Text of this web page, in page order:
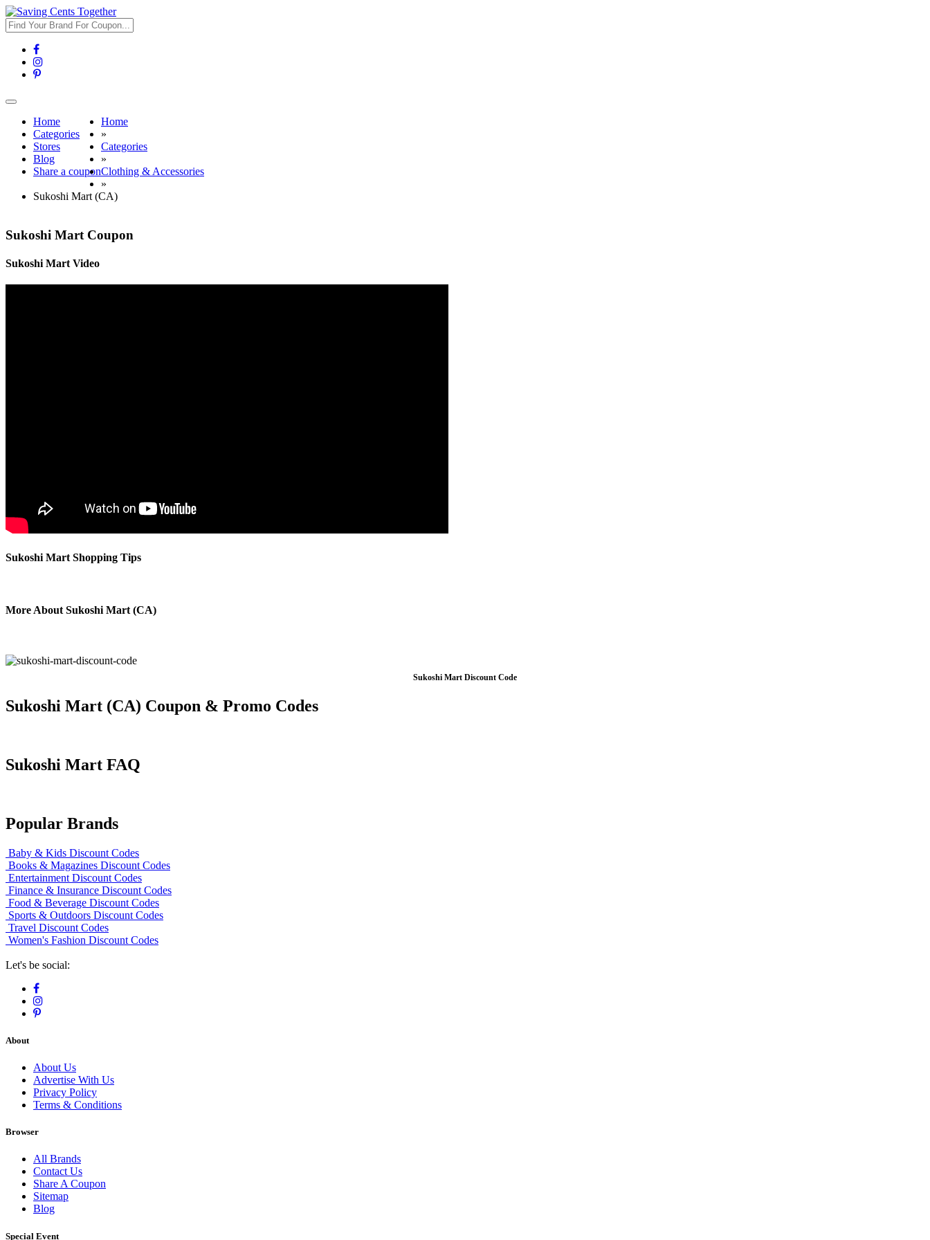
Toggle
navigationHome
Categories
Stores
Blog
Share a coupon
Home
»
Categories
»
Clothing & Accessories
»
Sukoshi Mart (CA)
Sukoshi Mart Coupon
Sukoshi Mart Video
Sukoshi Mart Shopping Tips
More About Sukoshi Mart (CA)
Sukoshi Mart Discount Code
Sukoshi Mart (CA) Coupon & Promo Codes
Sukoshi Mart FAQ
Popular Brands
Baby & Kids Discount Codes
Books & Magazines Discount Codes
Entertainment Discount Codes
Finance & Insurance Discount Codes
Food & Beverage Discount Codes
Sports & Outdoors Discount Codes
Travel Discount Codes
Women's Fashion Discount Codes
Let's be social:
About
About Us
Advertise With Us
Privacy Policy
Terms & Conditions
Browser
All Brands
Contact Us
Share A Coupon
Sitemap
Blog
Special Event